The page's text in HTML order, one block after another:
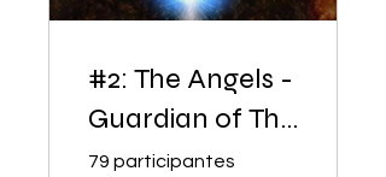
#2: The Angels -
Guardian of The
Dream of
79 participantes